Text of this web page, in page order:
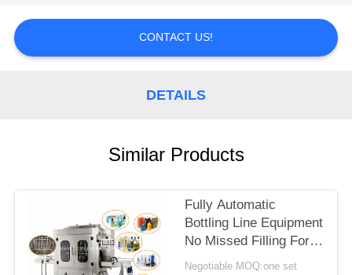
A
QUOTE
POLICY
CONTACT US!
DETAILS
Similar Products
Fully Automatic
Bottling Line Equipment
No Missed Filling For
Daily Chemicals
Negotiable MOQ:one set